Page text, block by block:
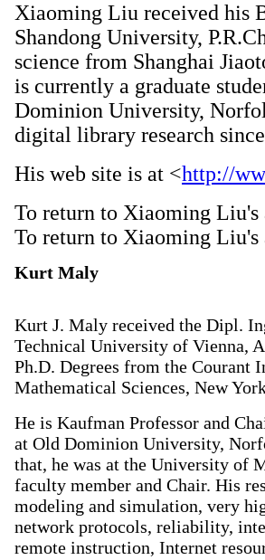
Xiaoming Liu received his
Shandong University,
science from Shanghai
is currently a graduate
Dominion University,
digital library research
His web site is at <http://
To return to Xiaoming Liu's
To return to Xiaoming
Kurt Maly
Kurt J. Maly received the Dipl.
Technical University of Vienna,
Ph.D. Degrees from the Courant
Mathematical Sciences, New
He is Kaufman Professor and
at Old Dominion University,
that, he was at the University of
faculty member and Chair. His
modeling and simulation, very
network protocols, reliability,
remote instruction, Internet